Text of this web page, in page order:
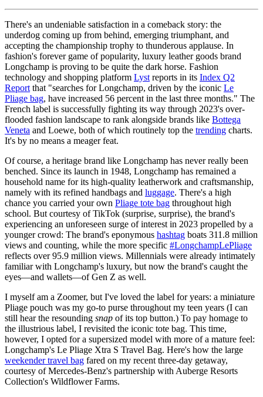
There's an undeniable satisfaction in a comeback story: the
underdog coming up from behind, emerging triumphant, and
accepting the championship trophy to thunderous applause. In
fashion's forever game of popularity, luxury leather goods brand
Longchamp is proving to be quite the dark horse. Fashion
technology and shopping platform Lyst reports in its Index Q2
Report that "searches for Longchamp, driven by the iconic Le
Pliage bag, have increased 56 percent in the last three months." The
French label is successfully fighting its way through 2023's over-
flooded fashion landscape to rank alongside brands like Bottega
Veneta and Loewe, both of which routinely top the trending charts.
It's by no means a meager feat.
Of course, a heritage brand like Longchamp has never really been
benched. Since its launch in 1948, Longchamp has remained a
household name for its high-quality leatherwork and craftsmanship,
namely with its refined handbags and luggage. There's a high
chance you carried your own Pliage tote bag throughout high
school. But courtesy of TikTok (surprise, surprise), the brand's
experiencing an unforeseen surge of interest in 2023 propelled by a
younger crowd: The brand's eponymous hashtag boats 311.8 million
views and counting, while the more specific #LongchampLePliage
reflects over 95.9 million views. Millennials were already intimately
familiar with Longchamp's luxury, but now the brand's caught the
eyes—and wallets—of Gen Z as well.
I myself am a Zoomer, but I've loved the label for years: a miniature
Pliage pouch was my go-to purse throughout my teen years (I can
still hear the resounding snap of its top button.) To pay homage to
the illustrious label, I revisited the iconic tote bag. This time,
however, I opted for a supersized model with more of a mature feel:
Longchamp's Le Pliage Xtra S Travel Bag. Here's how the large
weekender travel bag fared on my recent three-day getaway,
courtesy of Mercedes-Benz's partnership with Auberge Resorts
Collection's Wildflower Farms.